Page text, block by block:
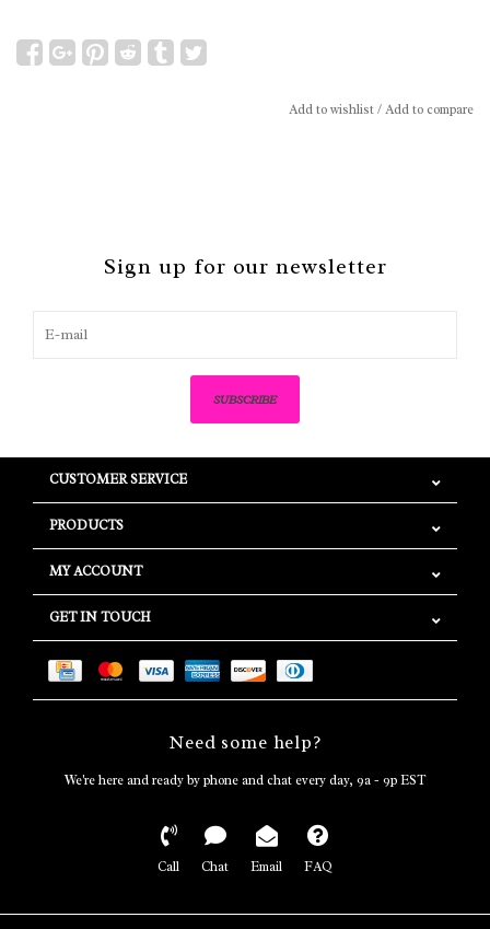
Add to wishlist/Add to compare
Sign up for our newsletter
SUBSCRIBE
CUSTOMER SERVICE
PRODUCTS
MY ACCOUNT
GET IN TOUCH
Need some help?
We're here and ready by phone and chat every day, 9a - 9p EST
Call Chat Email FAQ